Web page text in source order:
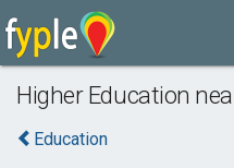
Higher Education
Education